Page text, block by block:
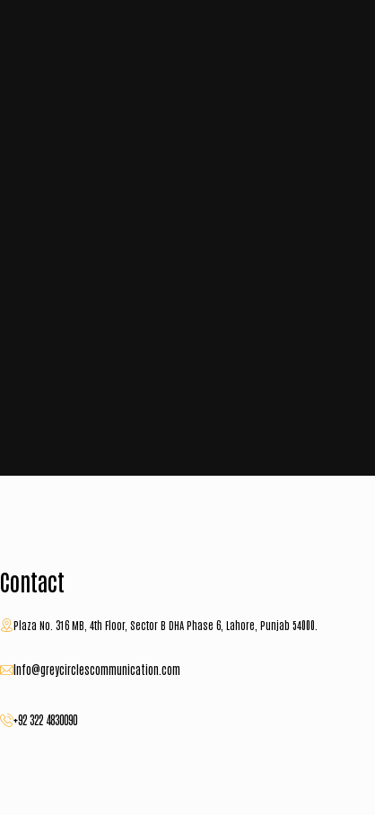
Contact
Plaza No. 316 MB, 4th Floor, Sector B DHA Phase 6, Lahore, Punjab 54000.
Info@greycirclescommunication.com
+92 322 4830090